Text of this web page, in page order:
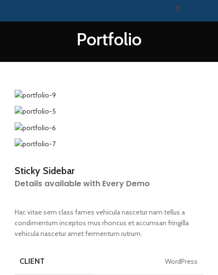
Portfolio
Sticky Sidebar
Details available with Every Demo
Hac vitae sem class fames vehicula nascetur nam tellus a
condimentum inceptos mus rhoncus et accumsan fringilla
vehicula nascetur amet fermentum rutrum.
CLIENT WordPress